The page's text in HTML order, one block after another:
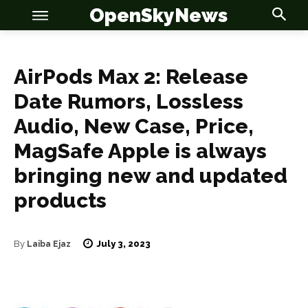
OSN
Anime
Entertainment
OSN
Anime
Entertainment
OpenSkyNews
AirPods Max 2: Release
Date Rumors, Lossless
Audio, New Case, Price,
MagSafe Apple is always
bringing new and updated
products
By Laiba Ejaz July 3, 2023